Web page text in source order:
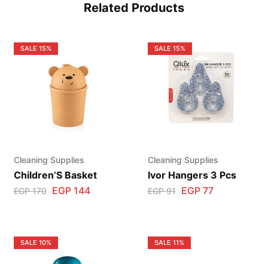
Related Products
SALE 15%
Cleaning Supplies
Children’S Basket
EGP170 EGP144
SALE 15%
Cleaning Supplies
Ivor Hangers 3 Pcs
EGP91 EGP77
SALE 10% SALE 11%